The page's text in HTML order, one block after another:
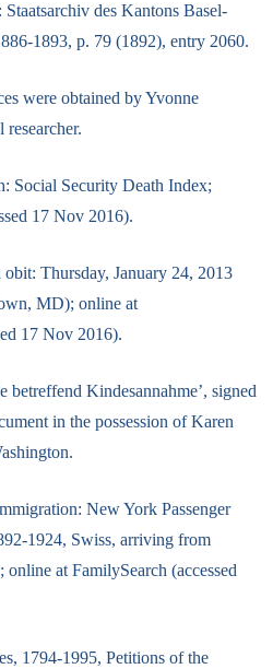
des Kantons Basel-
1893, p. 79 (1892), entry 2060.
were obtained by Yvonne
researcher.
Social Security Death Index;
17 Nov 2016).
Thursday, January 24, 2013
MD); online at
17 Nov 2016).
betreffend Kindesannahme’, signed
in the possession of Karen
New York Passenger
1924, Swiss, arriving from
at FamilySearch (accessed
1794-1995, Petitions of the